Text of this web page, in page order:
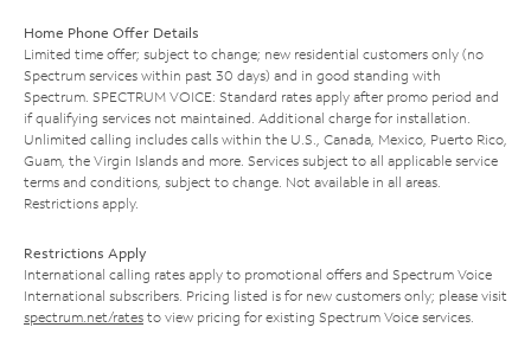
Home Phone Offer Details
Limited time offer; subject to change; new residential customers only (no
Spectrum services within past 30 days) and in good standing with
Spectrum. SPECTRUM VOICE: Standard rates apply after promo period and
if qualifying services not maintained. Additional charge for installation.
Unlimited calling includes calls within the U.S., Canada, Mexico, Puerto Rico,
Guam, the Virgin Islands and more. Services subject to all applicable service
terms and conditions, subject to change. Not available in all areas.
Restrictions apply.
Restrictions Apply
International calling rates apply to promotional offers and Spectrum Voice
International subscribers. Pricing listed is for new customers only; please visit
spectrum.net/rates to view pricing for existing Spectrum Voice services.